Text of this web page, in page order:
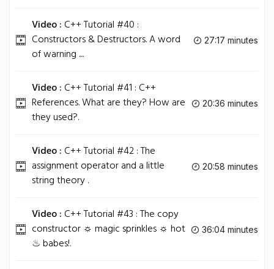
Video : C++ Tutorial #40 :
Constructors & Destructors. A word
of warning ....
27:17 minutes
Video : C++ Tutorial #41 : C++
References. What are they? How are
they used?.
20:36 minutes
Video : C++ Tutorial #42 : The
assignment operator and a little
string theory .
20:58 minutes
Video : C++ Tutorial #43 : The copy
constructor ☼ magic sprinkles ☼ hot
♨ babes!.
36:04 minutes